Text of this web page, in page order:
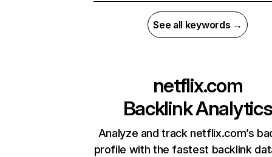
See all keywords →
netflix.com
Backlink Analytics
Analyze and track netflix.com’s
profile with the fastest backlink